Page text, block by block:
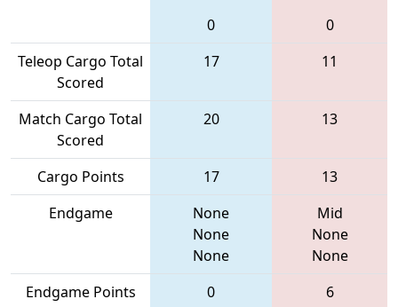
0
0
Teleop Cargo Total
Scored
17 11
Match Cargo Total
Scored
20 13
Cargo Points 17
13
Endgame
None
None
None
Mid
None
None
Endgame Points
0
6